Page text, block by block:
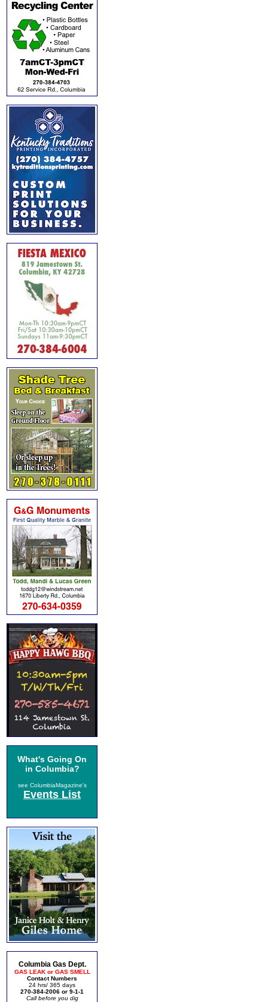
What's Going On
in Columbia?
see ColumbiaMagazine's
Events List
Columbia Gas Dept.
GAS LEAK or GAS SMELL
Contact Numbers
24 hrs/ 365 days
270-384-2006 or 9-1-1
Call before you dig